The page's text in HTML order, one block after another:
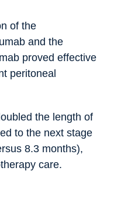
of the
and the
proved effective
peritoneal
the length of
to the next stage
8.3 months),
care.